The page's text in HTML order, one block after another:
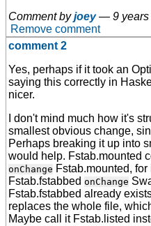
Comment byjoey — 9
Remove comment
comment 2
Yes, perhaps if it took an
saying this correctly in
nicer.
I don't mind much how it's
smallest obvious change,
Perhaps breaking it up into
would help. Fstab.mounted
onChange Fstab.mounted,
Fstab.fstabbed onChange
Fstab.fstabbed already
replaces the whole file,
Maybe call it Fstab.listed